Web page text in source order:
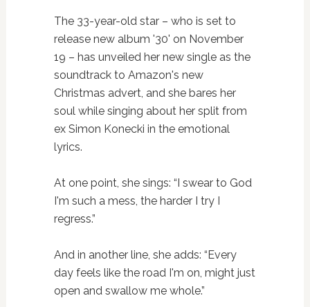
The 33-year-old star – who is set to
release new album '30' on November
19 – has unveiled her new single as the
soundtrack to Amazon's new
Christmas advert, and she bares her
soul while singing about her split from
ex Simon Konecki in the emotional
lyrics.
At one point, she sings: “I swear to God
I'm such a mess, the harder I try I
regress.”
And in another line, she adds: “Every
day feels like the road I'm on, might just
open and swallow me whole.”